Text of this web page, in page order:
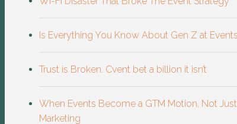
Is Everything You Know About Gen Z at
Trust is Broken. Cvent bet a billion it isn’t
When Events Become a GTM Motion, Not Just
Marketing